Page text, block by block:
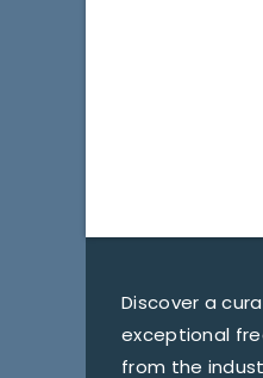
Discover a
exceptional
from the